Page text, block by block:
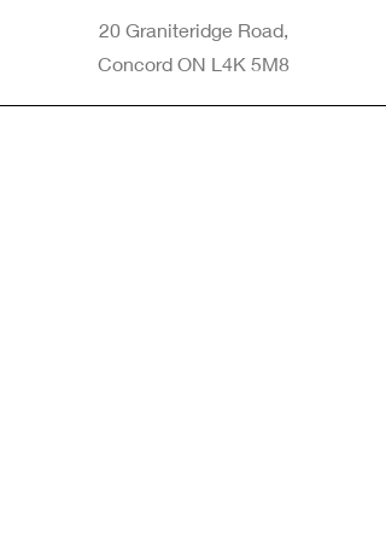
20 Graniteridge Road,
Concord ON L4K 5M8